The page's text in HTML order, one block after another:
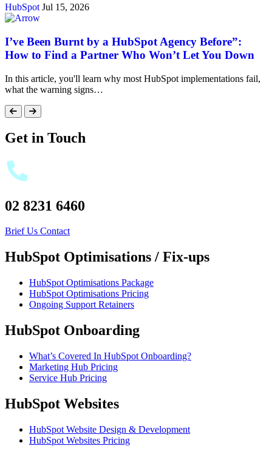
HubSpotJul 15, 2026
I’ve Been Burnt by a HubSpot Agency Before”:
How to Find a Partner Who Won’t Let You Down
In this article, you'll learn why most HubSpot implementations fail,
what the warning signs…
Get in Touch
02 8231 6460
Brief Us Contact
HubSpot Optimisations / Fix-ups
HubSpot Optimisations Package
HubSpot Optimisations Pricing
Ongoing Support Retainers
HubSpot Onboarding
What’s Covered In HubSpot Onboarding?
Marketing Hub Pricing
Service Hub Pricing
HubSpot Websites
HubSpot Website Design & Development
HubSpot Websites Pricing